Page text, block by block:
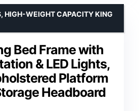
Bed Frame with
& LED Lights,
Platform
Headboard
HIGH-WEIGHT CAPACITY KING